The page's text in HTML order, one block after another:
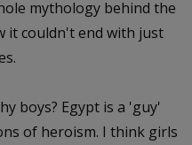
mythology behind the
it couldn't end with just
boys? Egypt is a 'guy'
of heroism. I think girls